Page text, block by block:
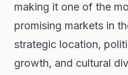
making it one of the
promising markets in
strategic location,
growth, and cultural